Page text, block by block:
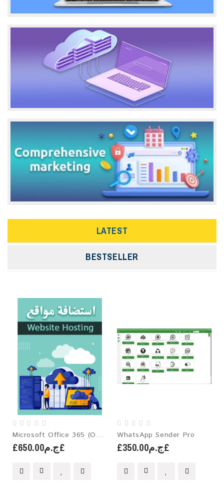
LATEST
BESTSELLER
Microsoft Office 365 (One-Year License)
£ج.م650.00£
WhatsApp Sender Pro
£ج.م350.00£